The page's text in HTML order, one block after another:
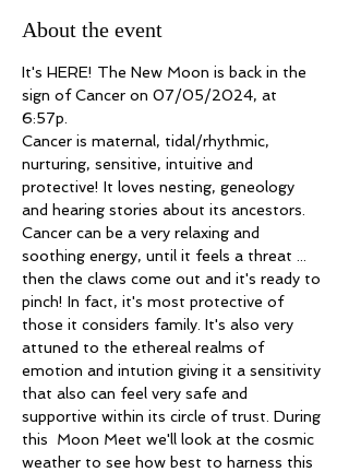
About the event
It's HERE! The New Moon is back in the
sign of Cancer on 07/05/2024, at
6:57p.
Cancer is maternal, tidal/rhythmic,
nurturing, sensitive, intuitive and
protective! It loves nesting, geneology
and hearing stories about its ancestors.
Cancer can be a very relaxing and
soothing energy, until it feels a threat ...
then the claws come out and it's ready to
pinch! In fact, it's most protective of
those it considers family. It's also very
attuned to the ethereal realms of
emotion and intution giving it a sensitivity
that also can feel very safe and
supportive within its circle of trust. During
this  Moon Meet we'll look at the cosmic
weather to see how best to harness this